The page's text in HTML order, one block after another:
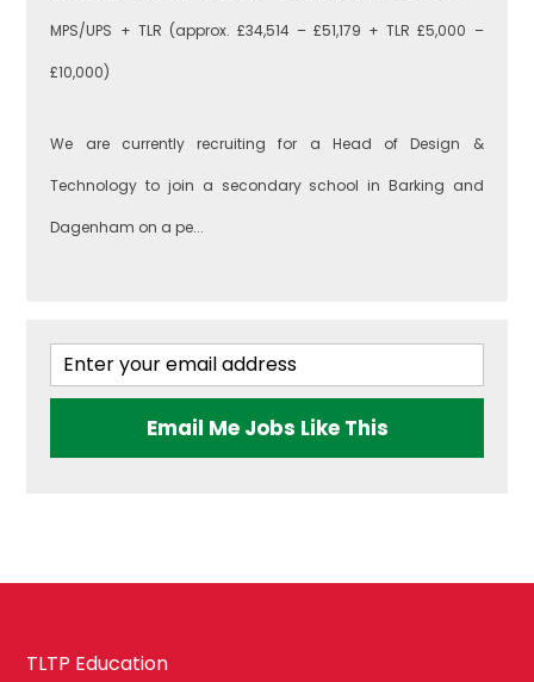
MPS/UPS + TLR (approx. £34,514 – £51,179 + TLR £5,000 –
£10,000)
We are currently recruiting for a Head of Design &
Technology to join a secondary school in Barking and
Dagenham on a pe...
Email Me Jobs Like This
TLTP Education